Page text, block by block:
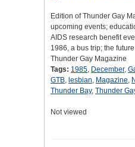
Edition of Thunder Gay
upcoming events;
AIDS research benefit
1986, a bus trip; the
Thunder Gay Magazine
Tags: 1985, December,
GTB, lesbian, Magazine,
Thunder Bay, Thunder
Not viewed